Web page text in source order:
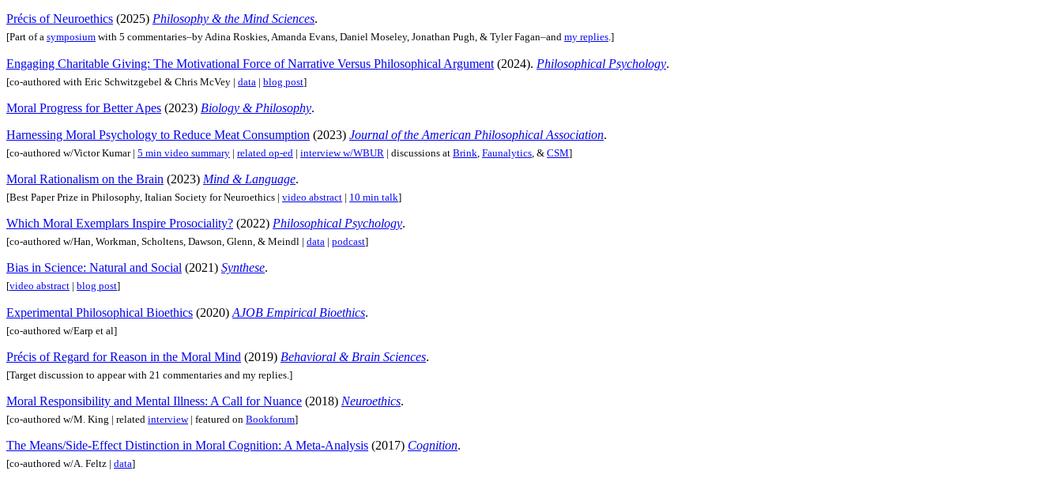
Précis of Neuroethics (2025) Philosophy & the Mind Sciences.
[Part of a symposium with 5 commentaries–by Adina Roskies, Amanda Evans, Daniel Moseley, Jonathan Pugh, & Tyler Fagan–and my replies.]
Engaging Charitable Giving: The Motivational Force of Narrative Versus Philosophical Argument (2024). Philosophical Psychology.
[co-authored with Eric Schwitzgebel & Chris McVey | data | blog post]
Moral Progress for Better Apes (2023) Biology & Philosophy.
Harnessing Moral Psychology to Reduce Meat Consumption (2023) Journal of the American Philosophical Association.
[co-authored w/Victor Kumar | 5 min video summary | related op-ed | interview w/WBUR | discussions at Brink, Faunalytics, & CSM]
Moral Rationalism on the Brain (2023) Mind & Language.
[Best Paper Prize in Philosophy, Italian Society for Neuroethics | video abstract | 10 min talk]
Which Moral Exemplars Inspire Prosociality? (2022) Philosophical Psychology.
[co-authored w/Han, Workman, Scholtens, Dawson, Glenn, & Meindl | data | podcast]
Bias in Science: Natural and Social (2021) Synthese.
[video abstract | blog post]
Experimental Philosophical Bioethics (2020) AJOB Empirical Bioethics.
[co-authored w/Earp et al]
Précis of Regard for Reason in the Moral Mind (2019) Behavioral & Brain Sciences.
[Target discussion to appear with 21 commentaries and my replies.]
Moral Responsibility and Mental Illness: A Call for Nuance (2018) Neuroethics.
[co-authored w/M. King | related interview| featured on Bookforum]
The Means/Side-Effect Distinction in Moral Cognition: A Meta-Analysis (2017) Cognition.
[co-authored w/A. Feltz | data]